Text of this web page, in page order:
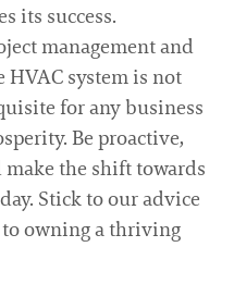
its success.
management and
system is not
for any business
Be proactive,
make the shift towards
Stick to our advice
to owning a thriving